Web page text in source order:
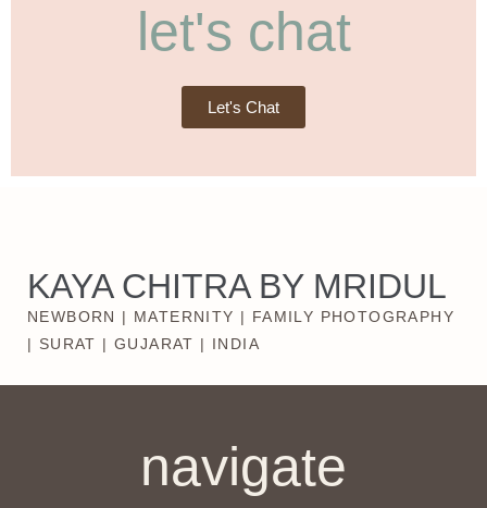
let's chat
Let's Chat
KAYA CHITRA BY MRIDUL
NEWBORN | MATERNITY | FAMILY PHOTOGRAPHY
| SURAT | GUJARAT | INDIA
navigate